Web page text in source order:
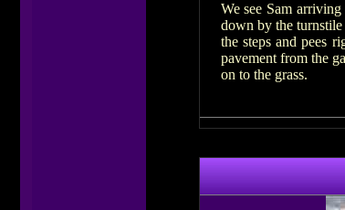
We see Sam
down by the
the steps and pees
pavement from the
on to the grass.